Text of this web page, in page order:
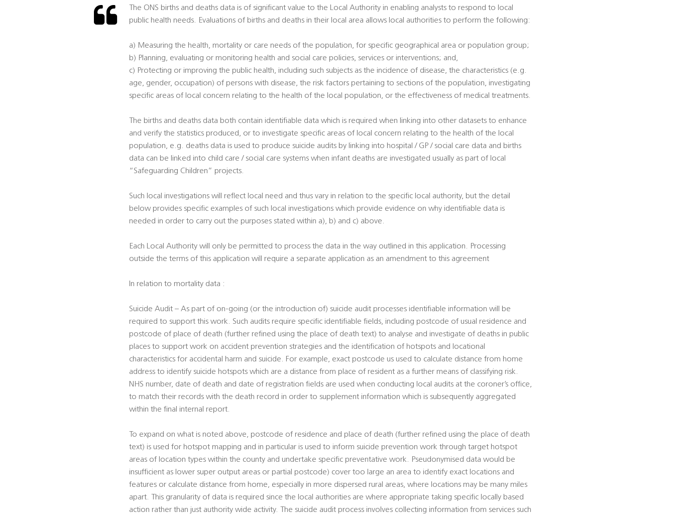
The ONS births and deaths data is of significant value to the Local Authority in enabling analysts to respond to local
public health needs. Evaluations of births and deaths in their local area allows local authorities to perform the following:
a) Measuring the health, mortality or care needs of the population, for specific geographical area or population group;
b) Planning, evaluating or monitoring health and social care policies, services or interventions; and,
c) Protecting or improving the public health, including such subjects as the incidence of disease, the characteristics (e.g.
age, gender, occupation) of persons with disease, the risk factors pertaining to sections of the population, investigating
specific areas of local concern relating to the health of the local population, or the effectiveness of medical treatments.
The births and deaths data both contain identifiable data which is required when linking into other datasets to enhance
and verify the statistics produced, or to investigate specific areas of local concern relating to the health of the local
population, e.g. deaths data is used to produce suicide audits by linking into hospital / GP / social care data and births
data can be linked into child care / social care systems when infant deaths are investigated usually as part of local
“Safeguarding Children” projects.
Such local investigations will reflect local need and thus vary in relation to the specific local authority, but the detail
below provides specific examples of such local investigations which provide evidence on why identifiable data is
needed in order to carry out the purposes stated within a), b) and c) above.
Each Local Authority will only be permitted to process the data in the way outlined in this application. Processing
outside the terms of this application will require a separate application as an amendment to this agreement
In relation to mortality data :
Suicide Audit – As part of on-going (or the introduction of) suicide audit processes identifiable information will be
required to support this work. Such audits require specific identifiable fields, including postcode of usual residence and
postcode of place of death (further refined using the place of death text) to analyse and investigate of deaths in public
places to support work on accident prevention strategies and the identification of hotspots and locational
characteristics for accidental harm and suicide. For example, exact postcode us used to calculate distance from home
address to identify suicide hotspots which are a distance from place of resident as a further means of classifying risk.
NHS number, date of death and date of registration fields are used when conducting local audits at the coroner’s office,
to match their records with the death record in order to supplement information which is subsequently aggregated
within the final internal report.
To expand on what is noted above, postcode of residence and place of death (further refined using the place of death
text) is used for hotspot mapping and in particular is used to inform suicide prevention work through target hotspot
areas of location types within the county and undertake specific preventative work. Pseudonymised data would be
insufficient as lower super output areas or partial postcode) cover too large an area to identify exact locations and
features or calculate distance from home, especially in more dispersed rural areas, where locations may be many miles
apart. This granularity of data is required since the local authorities are where appropriate taking specific locally based
action rather than just authority wide activity. The suicide audit process involves collecting information from services such